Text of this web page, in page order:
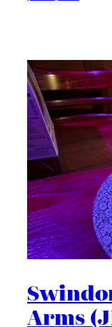
Arms